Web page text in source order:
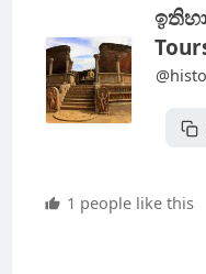
1 people like this